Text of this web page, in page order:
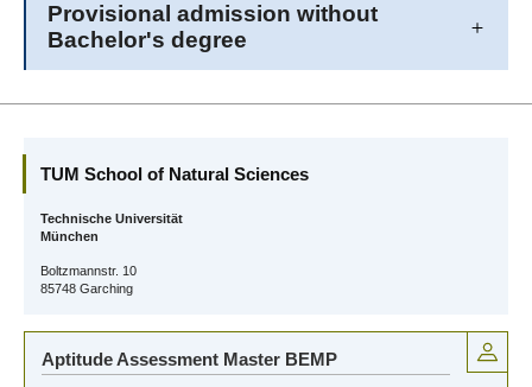
Provisional admission without
Bachelor's degree
TUM School of Natural Sciences
Technische Universität
München
Boltzmannstr. 10
85748 Garching
Aptitude Assessment Master BEMP